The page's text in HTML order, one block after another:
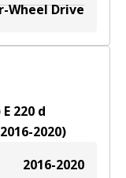
Wheel Drive
E 220 d
2016-2020)
2016-2020